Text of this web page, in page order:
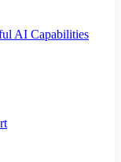
AI Capabilities